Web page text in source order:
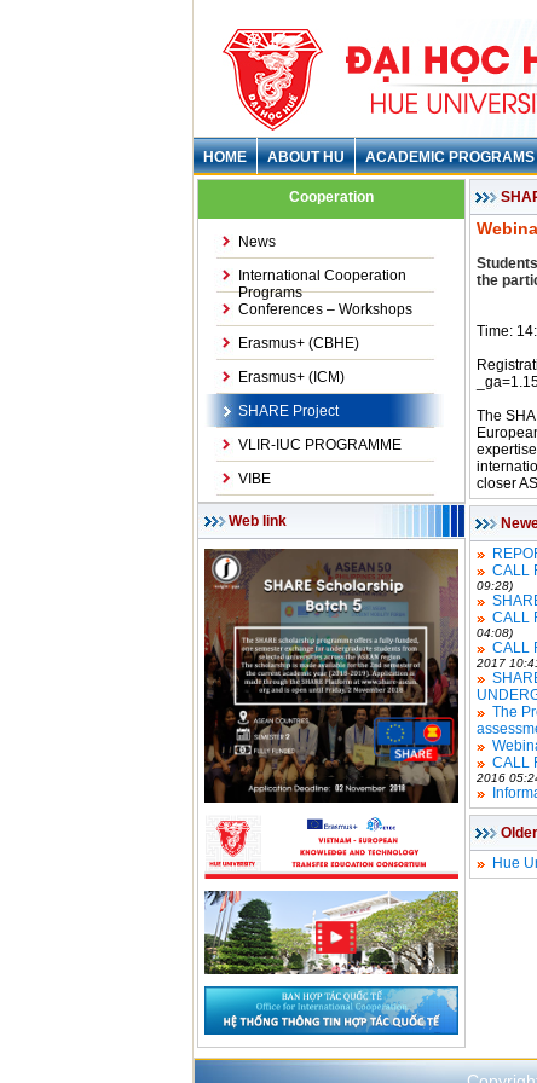
HOME ABOUT HU ACADEMIC PROGRAMS
Cooperation
News
International Cooperation
Programs
Conferences – Workshops
Erasmus+ (CBHE)
Erasmus+ (ICM)
SHARE Project
VLIR-IUC PROGRAMME
VIBE
Web link
the
Time:
The
closer
CALL
09:28)
CALL
04:08)
CALL
2017
The
CALL
2016
Hue